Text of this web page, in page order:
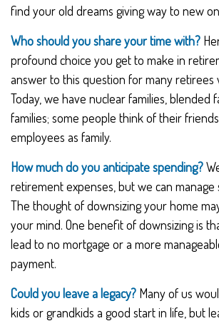
find your old dreams giving way to new
Who should you share your time with?
profound choice you get to make in
answer to this question for many retirees
Today, we have nuclear families, blended
families; some people think of their
employees as family.
How much do you anticipate spending?
retirement expenses, but we can manage
The thought of downsizing your home
your mind. One benefit of downsizing is
lead to no mortgage or a more
payment.
Could you leave a legacy? Many of us
kids or grandkids a good start in life, but